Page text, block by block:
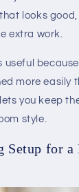
looks
extra work.
useful
more easily
you keep
style.
Setup for a